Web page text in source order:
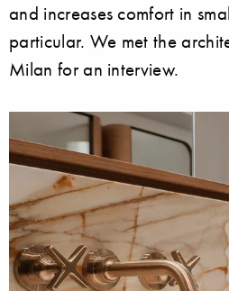
and increases comfort in
particular. We met the
Milan for an interview.